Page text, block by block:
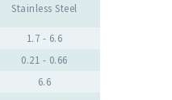
Stainless Steel
1.7 - 6.6
0.21 - 0.66
6.6